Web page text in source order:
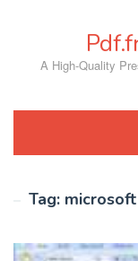
A High-Quality
Tag: